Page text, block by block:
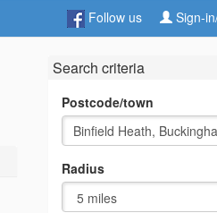
Follow us Sign-
Search criteria
Postcode/town
Radius